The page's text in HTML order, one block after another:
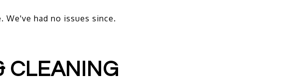
We've had no issues since.
CLEANING